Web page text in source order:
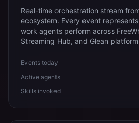
Real-time orchestration stream
ecosystem. Every event
work agents perform across
Streaming Hub, and Glean
Events today
Active agents
Skills invoked